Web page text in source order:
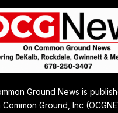
Ground News is
Ground, Inc